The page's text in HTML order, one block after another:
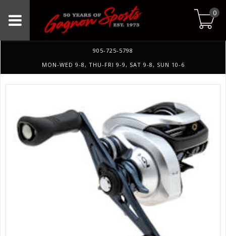
0
905-725-5798
MON-WED 9-8, THU-FRI 9-9, SAT 9-8, SUN 10-6